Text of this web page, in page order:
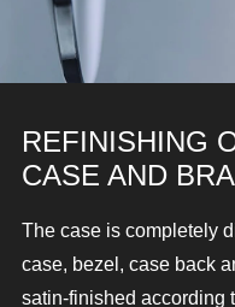
REFINISHING
CASE AND
The case is completely
case, bezel, case back
satin-finished according